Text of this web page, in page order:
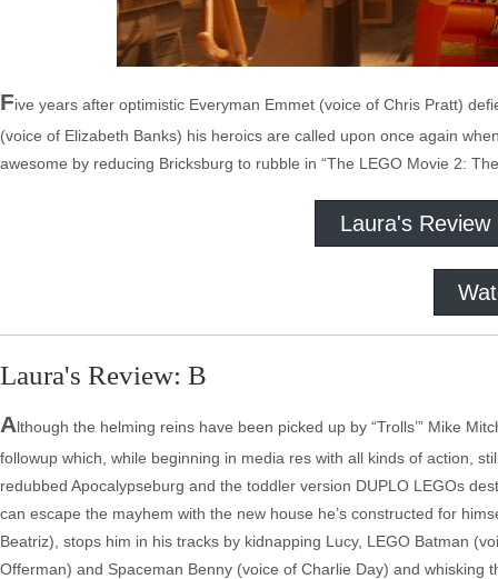
Five years after optimistic Everyman Emmet (voice of Chris Pratt)
(voice of Elizabeth Banks) his heroics are called upon once again
awesome by reducing Bricksburg to rubble in “The LEGO Movie 2:
Laura's Review
Laura's Review: B
Although the helming reins have been picked up by “Trolls’” Mike
followup which, while beginning in media res with all kinds of action,
redubbed Apocalypseburg and the toddler version DUPLO LEGOs
can escape the mayhem with the new house he’s constructed for
Beatriz), stops him in his tracks by kidnapping Lucy, LEGO Batman
Offerman) and Spaceman Benny (voice of Charlie Day) and whisking